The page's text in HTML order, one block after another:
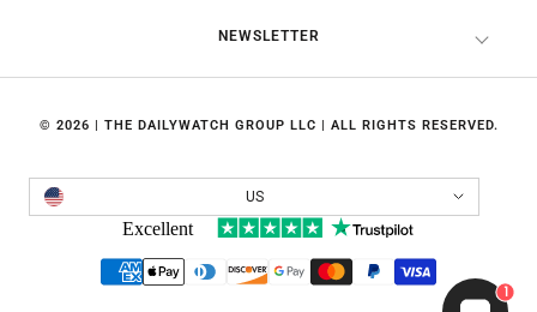
NEWSLETTER
© 2026 | THE DAILYWATCH GROUP LLC | ALL RIGHTS RESERVED.
Country/region US
1